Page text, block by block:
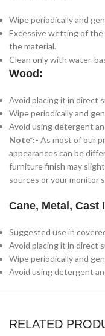
Wipe periodically and
Excessive wetting of the
the material.
Clean only with water-
Wood:
Avoid placing it in direct
Wipe periodically and
Avoid using detergent
Note*:- As most of our
appearances can be
furniture finish may
sources or your monitor
Cane, Metal, Cast
Suggested use in
Avoid placing it in direct
Wipe periodically and
Avoid using detergent
RELATED